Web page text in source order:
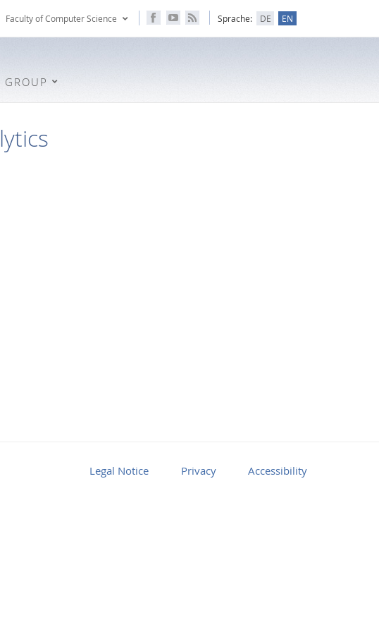
Faculty of Computer Science Sprache: DE EN
GROUP
Legal Notice Privacy Accessibility